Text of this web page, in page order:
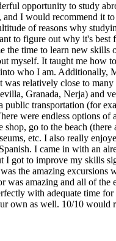
opportunity to study
and I would recommend it
of reasons why
to figure out why it's best
the time to learn new skills
myself. It taught me how
who I am. Additionally,
was relatively close to
Granada, Nerja) and
public transportation (for
were endless options of
shop, go to the beach
etc. I also really
I came in with an
I got to improve my skills
the amazing excursions
was amazing and all of the
with adequate time for
own as well. 10/10 would